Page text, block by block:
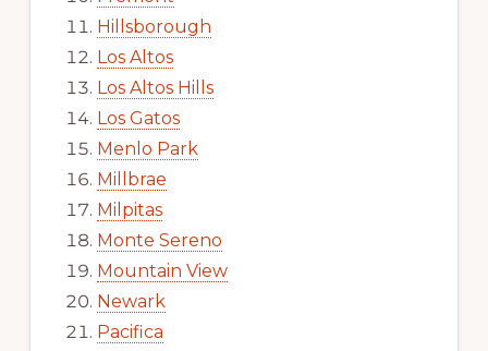
Hillsborough
Los Altos
Los Altos Hills
Los Gatos
Menlo Park
Millbrae
Milpitas
Monte Sereno
Mountain View
Newark
Pacifica